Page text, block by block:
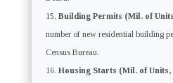
Building Permits (Mil. of
number of new residential building
Census Bureau.
Housing Starts (Mil. of Units,